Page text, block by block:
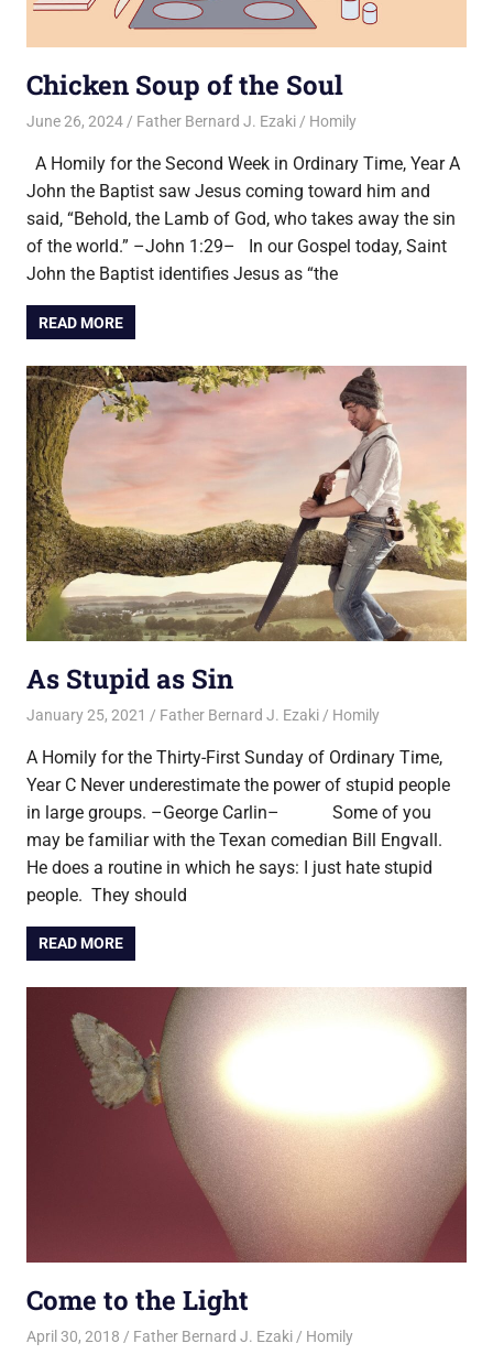
Chicken Soup of the Soul
June 26, 2024 Father Bernard J. Ezaki Homily
A Homily for the Second Week in Ordinary Time, Year A
John the Baptist saw Jesus coming toward him and
said, “Behold, the Lamb of God, who takes away the sin
of the world.” –John 1:29– In our Gospel today, Saint
John the Baptist identifies Jesus as “the
READ MORE
As Stupid as Sin
January 25, 2021 Father Bernard J. Ezaki Homily
A Homily for the Thirty-First Sunday of Ordinary Time,
Year C Never underestimate the power of stupid people
in large groups. –George Carlin– Some of you
may be familiar with the Texan comedian Bill Engvall.
He does a routine in which he says: I just hate stupid
people. They should
READ MORE
Come to the Light
April 30, 2018 Father Bernard J. Ezaki Homily